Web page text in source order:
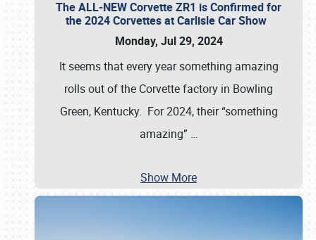
The ALL-NEW Corvette ZR1 is Confirmed for
the 2024 Corvettes at Carlisle Car Show
Monday, Jul 29, 2024
It seems that every year something amazing
rolls out of the Corvette factory in Bowling
Green, Kentucky. For 2024, their “something
amazing” …
Show More